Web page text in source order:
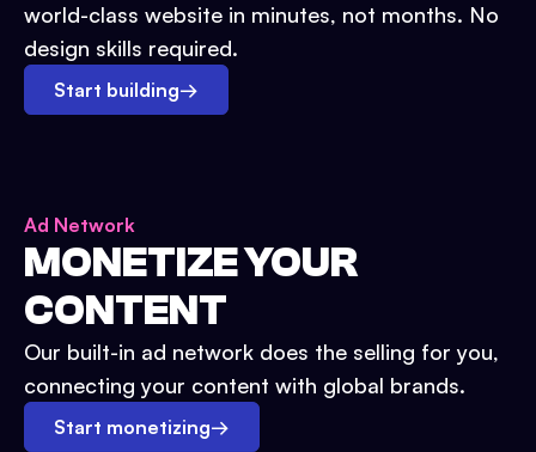
world-class website in minutes, not months. No
design skills required.
Start building→
Ad Network
MONETIZE YOUR
CONTENT
Our built-in ad network does the selling for you,
connecting your content with global brands.
Start monetizing→